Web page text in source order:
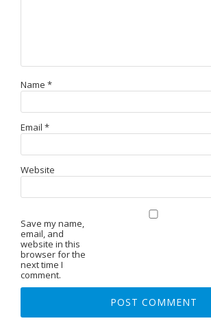
Name *
Email *
Website
Save my name,
email, and
website in this
browser for the
next time I
comment.